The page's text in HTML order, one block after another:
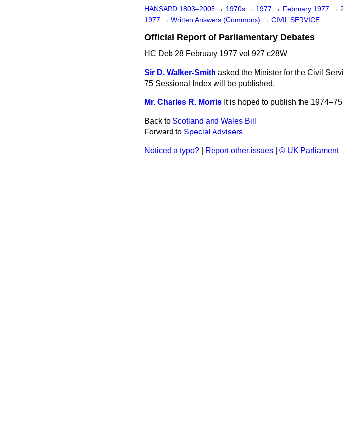
HANSARD 1803–2005 → 1970s → 1977 → February 1977 →
1977 → Written Answers (Commons) → CIVIL SERVICE
Official Report of Parliamentary Debates
HC Deb 28 February 1977 vol 927 c28W
Sir D. Walker-Smith asked the Minister for the Civil
75 Sessional Index will be published.
Mr. Charles R. Morris It is hoped to publish the
Back to Scotland and Wales Bill
Forward to Special Advisers
Noticed a typo? Report other issues © UK Parliament